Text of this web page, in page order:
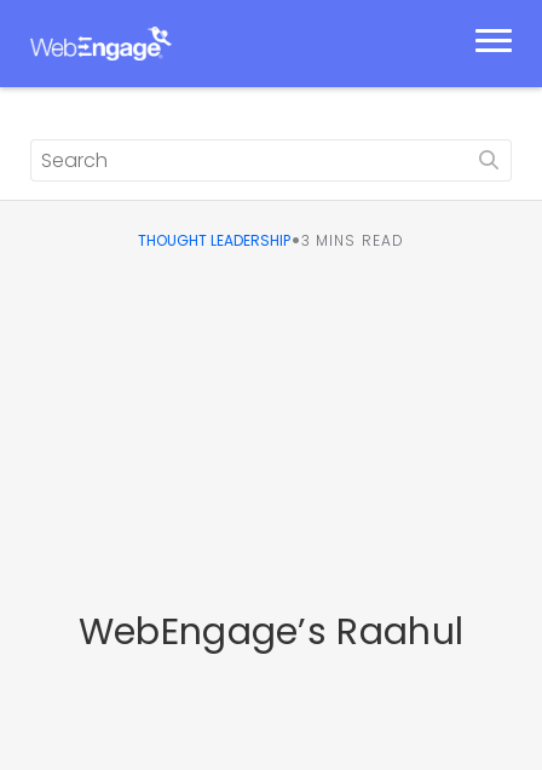
THOUGHT LEADERSHIP•3 MINS READ
WebEngage’s Raahul